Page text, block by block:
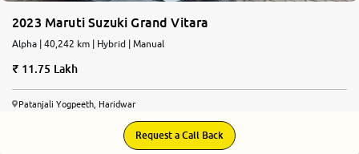
2023 Maruti Suzuki Grand Vitara
Alpha | 40,242 km | Hybrid | Manual
11.75 Lakh
Patanjali Yogpeeth, Haridwar
Request a Call Back